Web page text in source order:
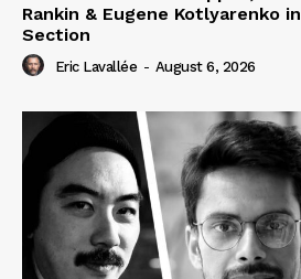
Rankin & Eugene Kotlyarenko
Section
Eric Lavallée - August 6, 2026